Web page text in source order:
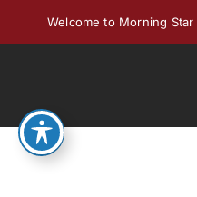
Welcome to Morning